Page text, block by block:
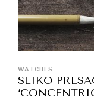
WATCHES
SEIKO